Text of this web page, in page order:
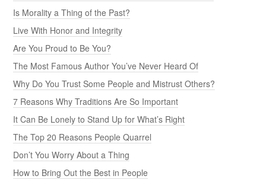
Is Morality a Thing of the Past?
Live With Honor and Integrity
Are You Proud to Be You?
The Most Famous Author You’ve Never Heard Of
Why Do You Trust Some People and Mistrust Others?
7 Reasons Why Traditions Are So Important
It Can Be Lonely to Stand Up for What’s Right
The Top 20 Reasons People Quarrel
Don’t You Worry About a Thing
How to Bring Out the Best in People